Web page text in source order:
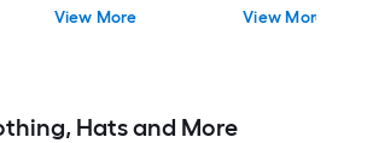
View More View More
Hats and More